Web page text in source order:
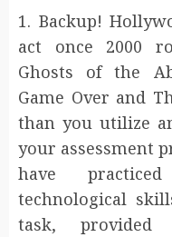
1. Backup!
act once 2000
Ghosts of the
Game Over and
than you utilize
your assessment
have
technological
task,